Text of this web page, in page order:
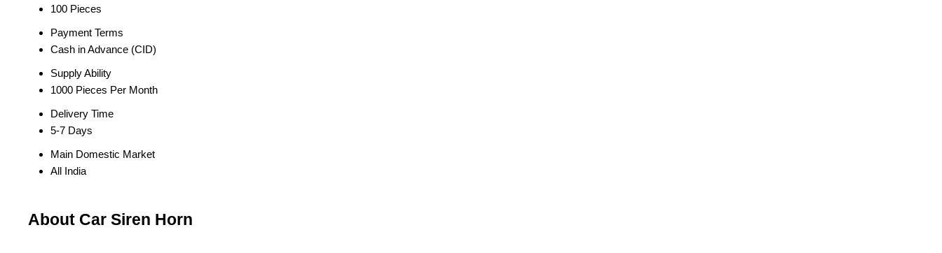
100 Pieces
Payment Terms
Cash in Advance (CID)
Supply Ability
1000 Pieces Per Month
Delivery Time
5-7 Days
Main Domestic Market
All India
About Car Siren Horn